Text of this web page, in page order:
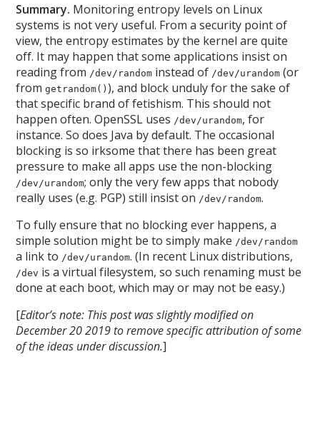
Summary. Monitoring entropy levels on Linux
systems is not very useful. From a security point of
view, the entropy estimates by the kernel are quite
off. It may happen that some applications insist on
reading from /dev/random instead of /dev/urandom (or
fromgetrandom() ), and block unduly for the sake of
that specific brand of fetishism. This should not
happen often. OpenSSL uses /dev/urandom, for
instance. So does Java by default. The occasional
blocking is so irksome that there has been great
pressure to make all apps use the non-blocking
/dev/urandom; only the very few apps that nobody
really uses (e.g. PGP) still insist on /dev/random.
To fully ensure that no blocking ever happens, a
simple solution might be to simply make /dev/random
a link to /dev/urandom. (In recent Linux distributions,
/dev is a virtual filesystem, so such renaming must be
done at each boot, which may or may not be easy.)
[Editor’s note: This post was slightly modified on
December 20 2019 to remove specific attribution of some
of the ideas under discussion.]